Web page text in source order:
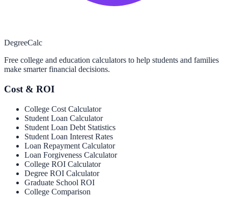
DegreeCalc
Free college and education calculators to help students and families
make smarter financial decisions.
Cost & ROI
College Cost Calculator
Student Loan Calculator
Student Loan Debt Statistics
Student Loan Interest Rates
Loan Repayment Calculator
Loan Forgiveness Calculator
College ROI Calculator
Degree ROI Calculator
Graduate School ROI
College Comparison